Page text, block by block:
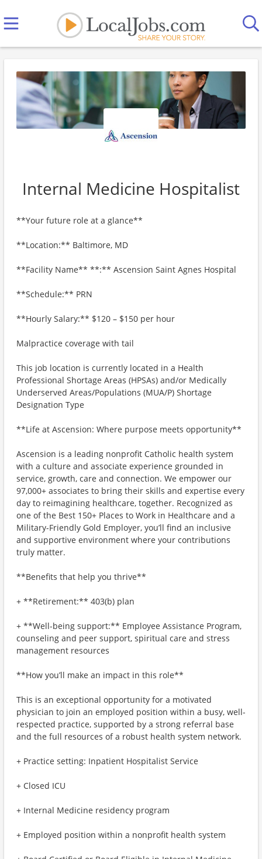
Internal Medicine Hospitalist
**Your future role at a glance**
**Location:** Baltimore, MD
**Facility Name** **:** Ascension Saint Agnes Hospital
**Schedule:** PRN
**Hourly Salary:** $120 – $150 per hour
Malpractice coverage with tail
This job location is currently located in a Health
Professional Shortage Areas (HPSAs) and/or Medically
Underserved Areas/Populations (MUA/P) Shortage
Designation Type
**Life at Ascension: Where purpose meets opportunity**
Ascension is a leading nonprofit Catholic health system
with a culture and associate experience grounded in
service, growth, care and connection. We empower our
97,000+ associates to bring their skills and expertise every
day to reimagining healthcare, together. Recognized as
one of the Best 150+ Places to Work in Healthcare and a
Military-Friendly Gold Employer, you’ll find an inclusive
and supportive environment where your contributions
truly matter.
**Benefits that help you thrive**
+ **Retirement:** 403(b) plan
+ **Well-being support:** Employee Assistance Program,
counseling and peer support, spiritual care and stress
management resources
**How you’ll make an impact in this role**
This is an exceptional opportunity for a motivated
physician to join an employed position within a busy, well-
respected practice, supported by a strong referral base
and the full resources of a robust health system network.
+ Practice setting: Inpatient Hospitalist Service
+ Closed ICU
+ Internal Medicine residency program
+ Employed position within a nonprofit health system